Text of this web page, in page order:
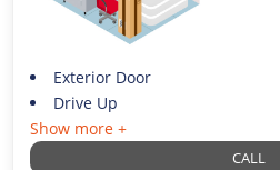
Exterior Door
Drive Up
Show more +
CALL